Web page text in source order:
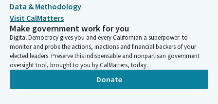
Data & Methodology
Visit CalMatters
Make government work for you
Digital Democracy gives you and every Californian a superpower: to
monitor and probe the actions, inactions and financial backers of your
elected leaders. Preserve this indispensable and nonpartisan government
oversight tool, brought to you by CalMatters, today.
Donate